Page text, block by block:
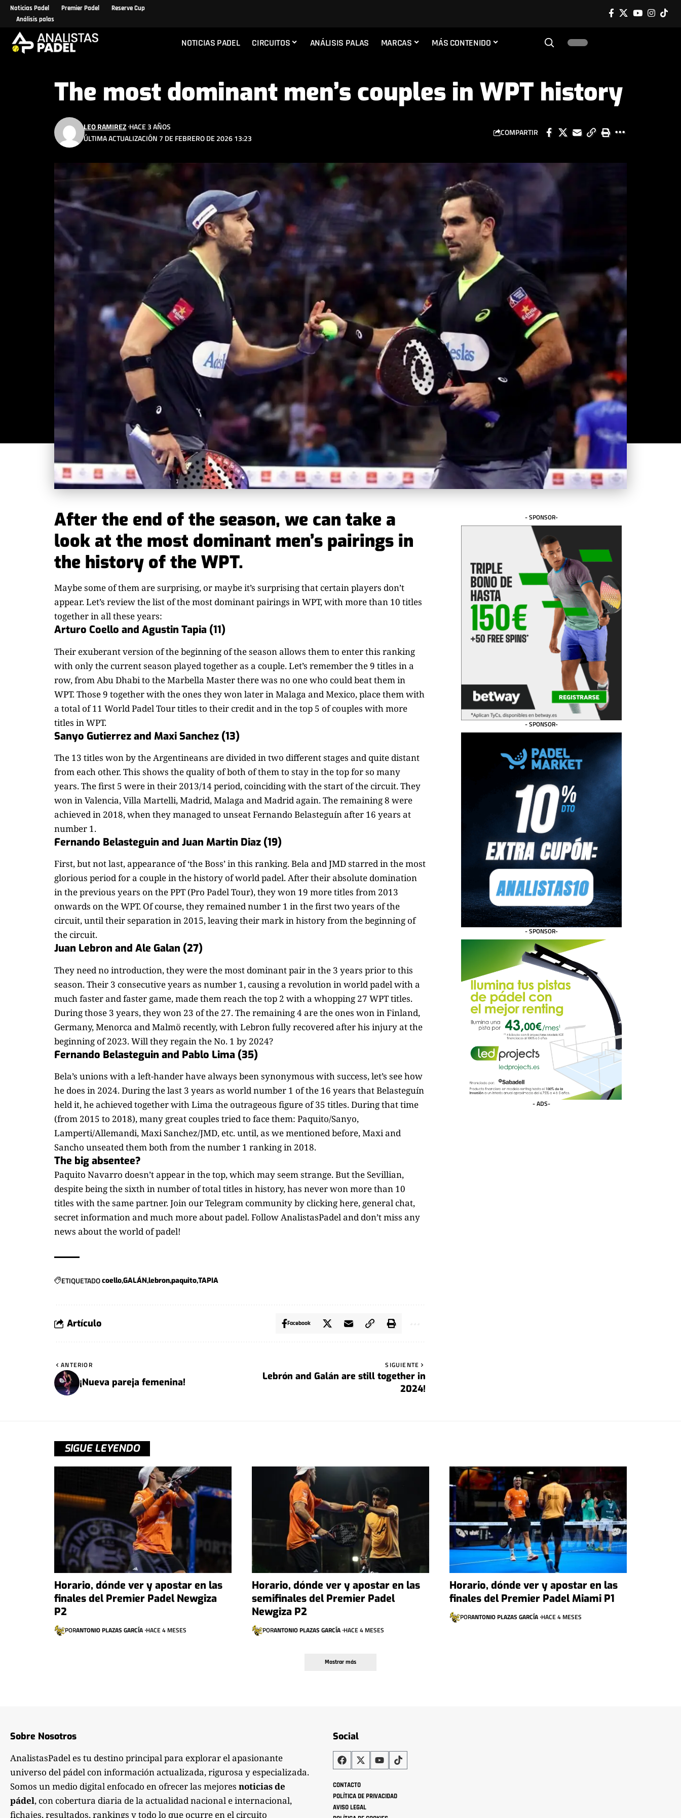
Noticias Padel Premier Padel
Reserve Cup
Análisis palas
NOTICIAS PADEL CIRCUITOS ANÁLISIS PALAS MARCAS MÁS CONTENIDO
The most dominant men’s couples in WPT history
ÚLTIMA ACTUALIZACIÓN 7 DE FEBRERO DE 2026 13:23
LEO RAMIREZ HACE 3 AÑOS
COMPARTIR
After the end of the season, we can take a
look at the most dominant men’s pairings in
the history of the WPT.
Maybe some of them are surprising, or maybe it’s surprising that certain players don’t
appear. Let’s review the list of the most dominant pairings in WPT, with more than 10 titles
together in all these years:
Arturo Coello and Agustin Tapia (11)
Their exuberant version of the beginning of the season allows them to enter this ranking
with only the current season played together as a couple. Let’s remember the 9 titles in a
row, from Abu Dhabi to the Marbella Master there was no one who could beat them in
WPT. Those 9 together with the ones they won later in Malaga and Mexico, place them with
a total of 11 World Padel Tour titles to their credit and in the top 5 of couples with more
titles in WPT.
Sanyo Gutierrez and Maxi Sanchez (13)
The 13 titles won by the Argentineans are divided in two different stages and quite distant
from each other. This shows the quality of both of them to stay in the top for so many
years. The first 5 were in their 2013/14 period, coinciding with the start of the circuit. They
won in Valencia, Villa Martelli, Madrid, Malaga and Madrid again. The remaining 8 were
achieved in 2018, when they managed to unseat Fernando Belasteguín after 16 years at
number 1.
Fernando Belasteguin and Juan Martin Diaz (19)
First, but not last, appearance of ‘the Boss’ in this ranking. Bela and JMD starred in the most
glorious period for a couple in the history of world padel. After their absolute domination
in the previous years on the PPT (Pro Padel Tour), they won 19 more titles from 2013
onwards on the WPT. Of course, they remained number 1 in the first two years of the
circuit, until their separation in 2015, leaving their mark in history from the beginning of
the circuit.
Juan Lebron and Ale Galan (27)
They need no introduction, they were the most dominant pair in the 3 years prior to this
season. Their 3 consecutive years as number 1, causing a revolution in world padel with a
much faster and faster game, made them reach the top 2 with a whopping 27 WPT titles.
During those 3 years, they won 23 of the 27. The remaining 4 are the ones won in Finland,
Germany, Menorca and Malmö recently, with Lebron fully recovered after his injury at the
beginning of 2023. Will they regain the No. 1 by 2024?
Fernando Belasteguin and Pablo Lima (35)
Bela’s unions with a left-hander have always been synonymous with success, let’s see how
he does in 2024. During the last 3 years as world number 1 of the 16 years that Belasteguín
held it, he achieved together with Lima the outrageous figure of 35 titles. During that time
(from 2015 to 2018), many great couples tried to face them: Paquito/Sanyo,
Lamperti/Allemandi, Maxi Sanchez/JMD, etc. until, as we mentioned before, Maxi and
Sancho unseated them both from the number 1 ranking in 2018.
The big absentee?
Paquito Navarro doesn’t appear in the top, which may seem strange. But the Sevillian,
despite being the sixth in number of total titles in history, has never won more than 10
titles with the same partner. Join our Telegram community by clicking here, general chat,
secret information and much more about padel. Follow AnalistasPadel and don’t miss any
news about the world of padel!
ETIQUETADOcoelloGALÁNlebronpaquitoTAPIA
Artículo Facebook
ANTERIOR
¡Nueva pareja femenina!
SIGUIENTE
Lebrón and Galán are still together in
2024!
- SPONSOR-
- SPONSOR-
- SPONSOR-
- ADS-
SIGUE LEYENDO
Horario, dónde ver y apostar en las
finales del Premier Padel Newgiza
P2
PORANTONIO PLAZAS GARCÍA HACE 4 MESES
Horario, dónde ver y apostar en las
semifinales del Premier Padel
Newgiza P2
PORANTONIO PLAZAS GARCÍA HACE 4 MESES
Horario, dónde ver y apostar en las
finales del Premier Padel Miami P1
PORANTONIO PLAZAS GARCÍA HACE 4 MESES
Mostrar más
Sobre Nosotros
AnalistasPadel es tu destino principal para explorar el apasionante
universo del pádel con información actualizada, rigurosa y especializada.
Somos un medio digital enfocado en ofrecer las mejores noticias de
pádel, con cobertura diaria de la actualidad nacional e internacional,
fichajes, resultados, rankings y todo lo que ocurre en el circuito
Social
CONTACTO
POLÍTICA DE PRIVACIDAD
AVISO LEGAL